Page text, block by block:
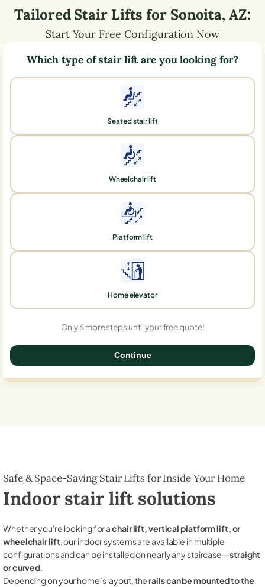
Tailored Stair Lifts for Sonoita, AZ:
Start Your Free Configuration Now
Which type of stair lift are you looking for?
Seated stair lift
Wheelchair lift
Platform lift
Home elevator
Only 6 more steps until your free quote!
Continue
Safe & Space-Saving Stair Lifts for Inside Your Home
Indoor stair lift solutions
Whether you're looking for achair lift, vertical platform lift, or
wheelchair lift, our indoor systems are available in multiple
configurations and can be installed on nearly any staircase—straight
or curved.
Depending on your home’s layout, therails can be mounted to the